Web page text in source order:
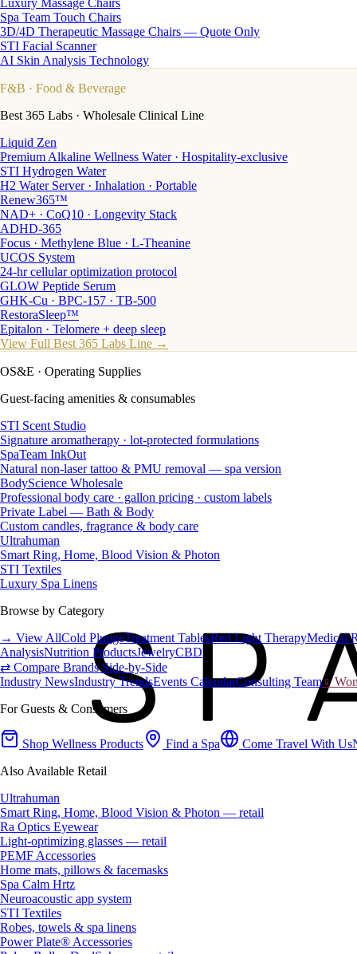
Luxury Massage Chairs
Spa Team Touch Chairs
3D/4D Therapeutic Massage Chairs — Quote Only
STI Facial Scanner
AI Skin Analysis Technology
F&B · Food & Beverage
Best 365 Labs · Wholesale Clinical Line
Liquid Zen
Premium Alkaline Wellness Water · Hospitality-exclusive
STI Hydrogen Water
H2 Water Server · Inhalation · Portable
Renew365™
NAD+ · CoQ10 · Longevity Stack
ADHD-365
Focus · Methylene Blue · L-Theanine
UCOS System
24-hr cellular optimization protocol
GLOW Peptide Serum
GHK-Cu · BPC-157 · TB-500
RestoraSleep™
Epitalon · Telomere + deep sleep
View Full Best 365 Labs Line →
OS&E · Operating Supplies
Guest-facing amenities & consumables
STI Scent Studio
Signature aromatherapy · lot-protected formulations
SpaTeam InkOut
Natural non-laser tattoo & PMU removal — spa version
BodyScience Wholesale
Professional body care · gallon pricing · custom labels
Private Label — Bath & Body
Custom candles, fragrance & body care
Ultrahuman
Smart Ring, Home, Blood Vision & Photon
STI Textiles
Luxury Spa Linens
Browse by Category
→ View AllCold PlungeTreatment TablesRed Light TherapyMedical
AnalysisNutrition ProductsJewelryCBD
⇄ Compare Brands Side-by-Side
Industry NewsIndustry TrendsEvents CalendarConsulting Team♀
For Guests & Consumers
Shop Wellness Products Find a Spa Come Travel With Us
Also Available Retail
Ultrahuman
Smart Ring, Home, Blood Vision & Photon — retail
Ra Optics Eyewear
Light-optimizing glasses — retail
PEMF Accessories
Home mats, pillows & facemasks
Spa Calm Hrtz
Neuroacoustic app system
STI Textiles
Robes, towels & spa linens
Power Plate® Accessories